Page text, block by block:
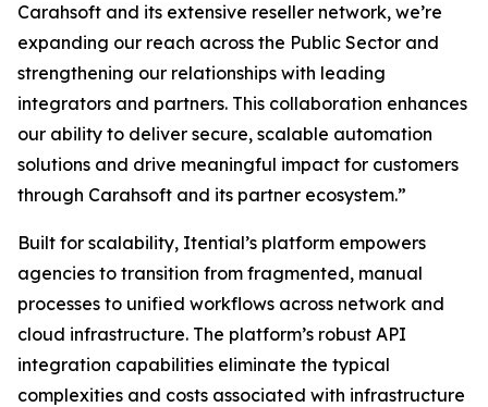
Carahsoft and its extensive reseller network, we’re
expanding our reach across the Public Sector and
strengthening our relationships with leading
integrators and partners. This collaboration enhances
our ability to deliver secure, scalable automation
solutions and drive meaningful impact for customers
through Carahsoft and its partner ecosystem.”
Built for scalability, Itential’s platform empowers
agencies to transition from fragmented, manual
processes to unified workflows across network and
cloud infrastructure. The platform’s robust API
integration capabilities eliminate the typical
complexities and costs associated with infrastructure